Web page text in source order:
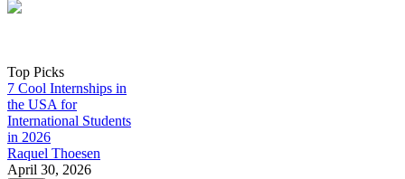
Top Picks
7 Cool Internships in
the USA for
International Students
in 2026
Raquel Thoesen
April 30, 2026